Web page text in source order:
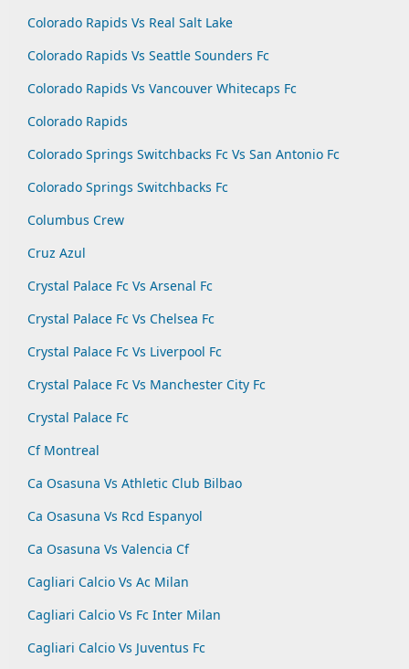
Colorado Rapids Vs Real Salt Lake
Colorado Rapids Vs Seattle Sounders Fc
Colorado Rapids Vs Vancouver Whitecaps Fc
Colorado Rapids
Colorado Springs Switchbacks Fc Vs San Antonio Fc
Colorado Springs Switchbacks Fc
Columbus Crew
Cruz Azul
Crystal Palace Fc Vs Arsenal Fc
Crystal Palace Fc Vs Chelsea Fc
Crystal Palace Fc Vs Liverpool Fc
Crystal Palace Fc Vs Manchester City Fc
Crystal Palace Fc
Cf Montreal
Ca Osasuna Vs Athletic Club Bilbao
Ca Osasuna Vs Rcd Espanyol
Ca Osasuna Vs Valencia Cf
Cagliari Calcio Vs Ac Milan
Cagliari Calcio Vs Fc Inter Milan
Cagliari Calcio Vs Juventus Fc